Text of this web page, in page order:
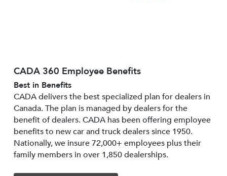
CADA 360 Employee Benefits
Best in Benefits
CADA delivers the best specialized plan for dealers in
Canada. The plan is managed by dealers for the
benefit of dealers. CADA has been offering employee
benefits to new car and truck dealers since 1950.
Nationally, we insure 72,000+ employees plus their
family members in over 1,850 dealerships.